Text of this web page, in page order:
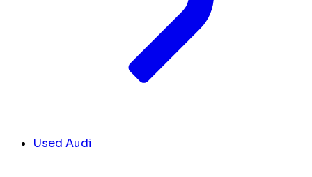
Used Audi